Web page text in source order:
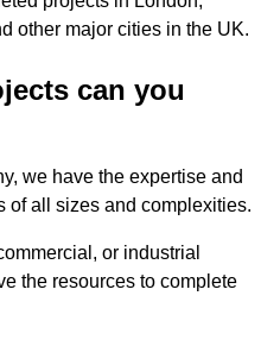
other major cities in the UK.
can you
we have the expertise and
of all sizes and complexities.
or industrial
the resources to complete